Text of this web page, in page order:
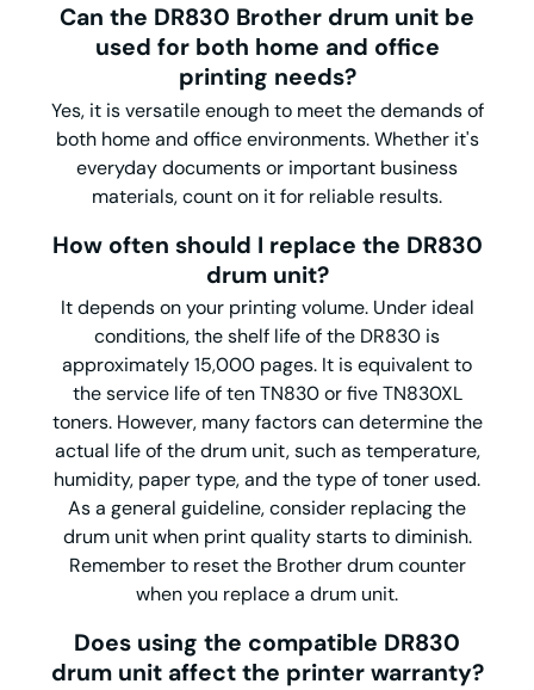
Can the DR830 Brother drum unit be
used for both home and office
printing needs?
Yes, it is versatile enough to meet the demands of
both home and office environments. Whether it's
everyday documents or important business
materials, count on it for reliable results.
How often should I replace the DR830
drum unit?
It depends on your printing volume. Under ideal
conditions, the shelf life of the DR830 is
approximately 15,000 pages. It is equivalent to
the service life of ten TN830 or five TN830XL
toners. However, many factors can determine the
actual life of the drum unit, such as temperature,
humidity, paper type, and the type of toner used.
As a general guideline, consider replacing the
drum unit when print quality starts to diminish.
Remember to reset the Brother drum counter
when you replace a drum unit.
Does using the compatible DR830
drum unit affect the printer warranty?